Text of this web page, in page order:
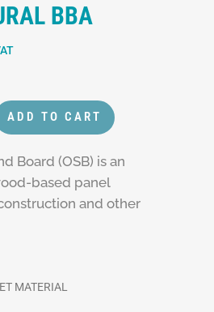
BBA
ADD TO CART
Board (OSB) is an
based panel
and other
MATERIAL